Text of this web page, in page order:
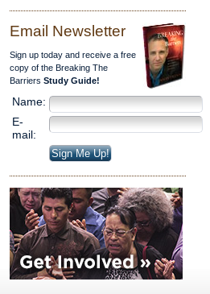
Email Newsletter
Sign up today and receive a free
copy of the Breaking The
Barriers Study Guide!
Name:
E-
mail: